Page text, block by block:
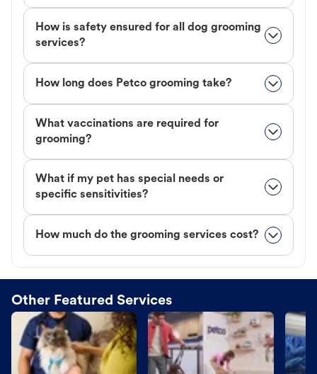
How is safety ensured for all dog grooming
services?
How long does Petco grooming take?
What vaccinations are required for
grooming?
What if my pet has special needs or
specific sensitivities?
How much do the grooming services cost?
Other Featured Services